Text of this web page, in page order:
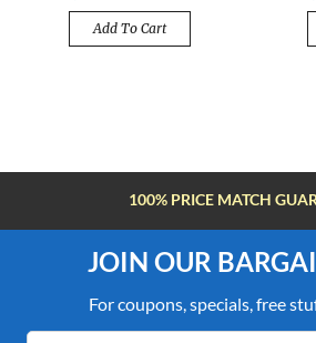
Add To Cart
FREE SHIPPING OVER
JOIN OUR
For coupons, specials, free